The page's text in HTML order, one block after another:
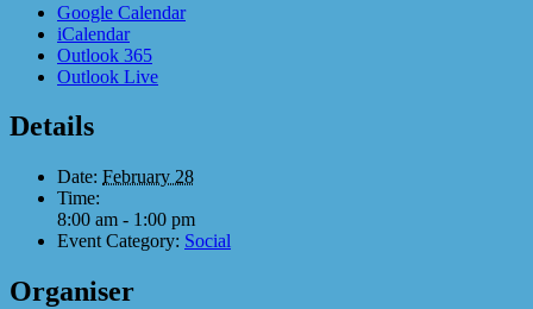
Google Calendar
iCalendar
Outlook 365
Outlook Live
Details
Date: February 28
Time:
8:00 am - 1:00 pm
Event Category: Social
Organiser